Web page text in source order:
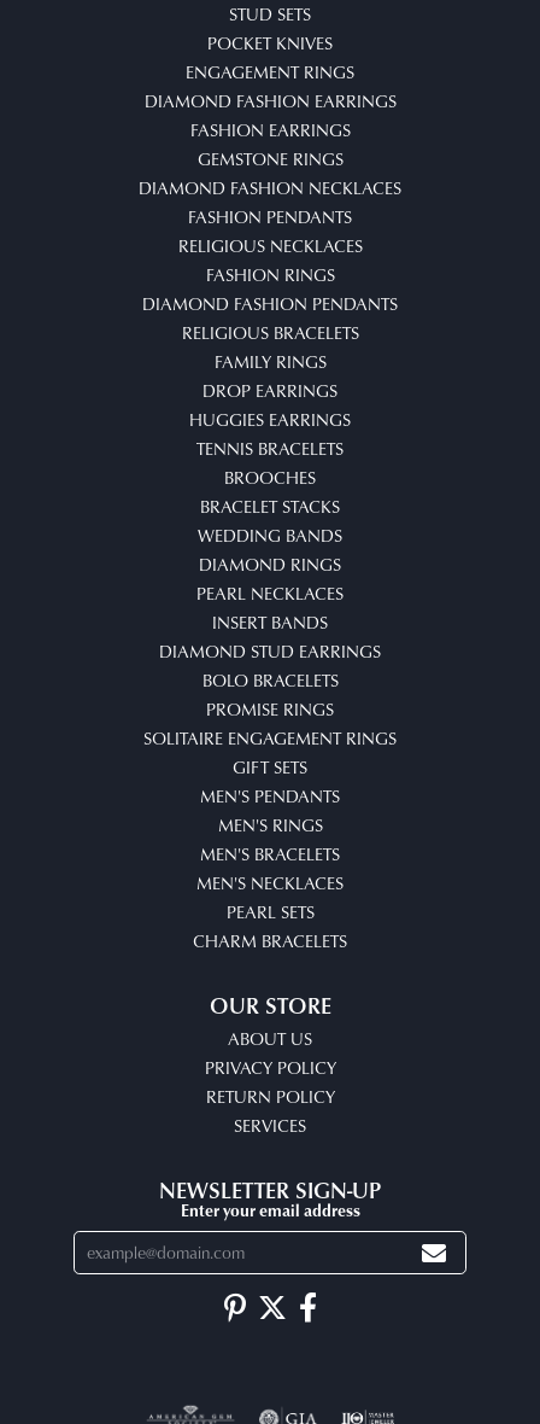
STUD SETS
POCKET KNIVES
ENGAGEMENT RINGS
DIAMOND FASHION EARRINGS
FASHION EARRINGS
GEMSTONE RINGS
DIAMOND FASHION NECKLACES
FASHION PENDANTS
RELIGIOUS NECKLACES
FASHION RINGS
DIAMOND FASHION PENDANTS
RELIGIOUS BRACELETS
FAMILY RINGS
DROP EARRINGS
HUGGIES EARRINGS
TENNIS BRACELETS
BROOCHES
BRACELET STACKS
WEDDING BANDS
DIAMOND RINGS
PEARL NECKLACES
INSERT BANDS
DIAMOND STUD EARRINGS
BOLO BRACELETS
PROMISE RINGS
SOLITAIRE ENGAGEMENT RINGS
GIFT SETS
MEN'S PENDANTS
MEN'S RINGS
MEN'S BRACELETS
MEN'S NECKLACES
PEARL SETS
CHARM BRACELETS
OUR STORE
ABOUT US
PRIVACY POLICY
RETURN POLICY
SERVICES
NEWSLETTER SIGN-UP
Enter your email address